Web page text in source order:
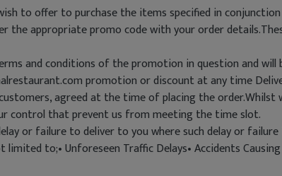
to offer to purchase the items specified in
appropriate promo code with your order
and conditions of the promotion in question and
promotion or discount at any time
agreed at the time of placing the
control that prevent us from meeting the time slot.
or failure to deliver to you where such delay or
to;• Unforeseen Traffic Delays• Accidents